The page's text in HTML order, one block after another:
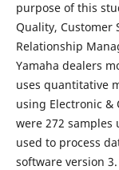
purpose of this
Quality, Customer
Relationship
Yamaha dealers
uses quantitative
using Electronic &
were 272 samples
used to process
software version 3.